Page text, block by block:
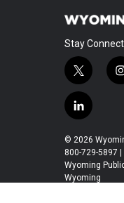
Stay
t
w
i
t
t
e
r
i
a
l
n
k
e
d
© 2026
800-729-5897
Wyoming
Wyoming